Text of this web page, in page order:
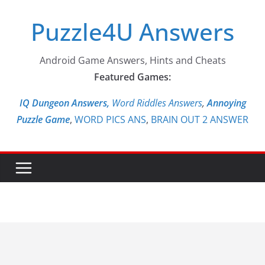
contentPuzzle4U Answers
Android Game Answers, Hints and Cheats
Featured Games:
IQ Dungeon Answers, Word Riddles Answers,Annoying
Puzzle Game, WORD PICS ANS, BRAIN OUT 2 ANSWER